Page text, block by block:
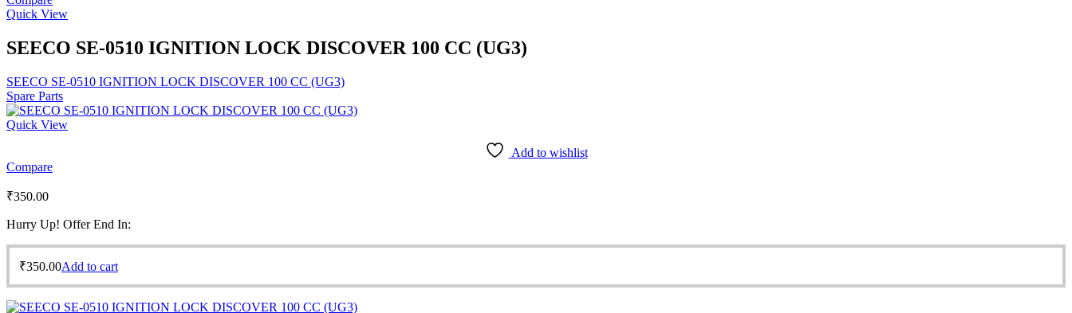
Quick View
SEECO SE-0510 IGNITION LOCK DISCOVER 100 CC (UG3)
SEECO SE-0510 IGNITION LOCK DISCOVER 100 CC (UG3)
Spare Parts
Quick View
Add to wishlist
Compare
₹350.00
Hurry Up! Offer End In:
₹350.00Add to cart